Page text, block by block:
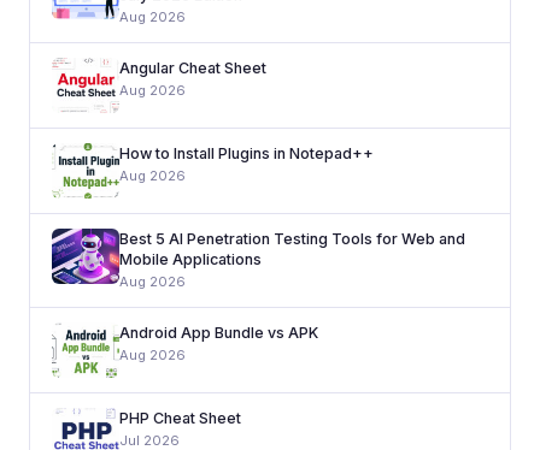
Aug 2026
Angular Cheat Sheet
Aug 2026
How to Install Plugins in Notepad++
Aug 2026
Best 5 AI Penetration Testing Tools for Web and
Mobile Applications
Aug 2026
Android App Bundle vs APK
Aug 2026
PHP Cheat Sheet
Jul 2026